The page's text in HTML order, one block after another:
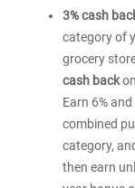
Cash
credit
card
3% cash
category of
grocery
cash back
Earn 6%
combined
category,
then earn